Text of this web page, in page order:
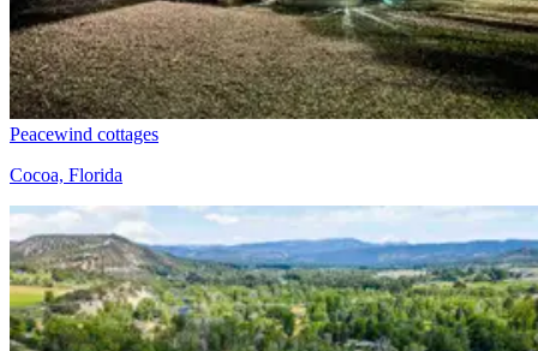
Peacewind cottages
Cocoa, Florida